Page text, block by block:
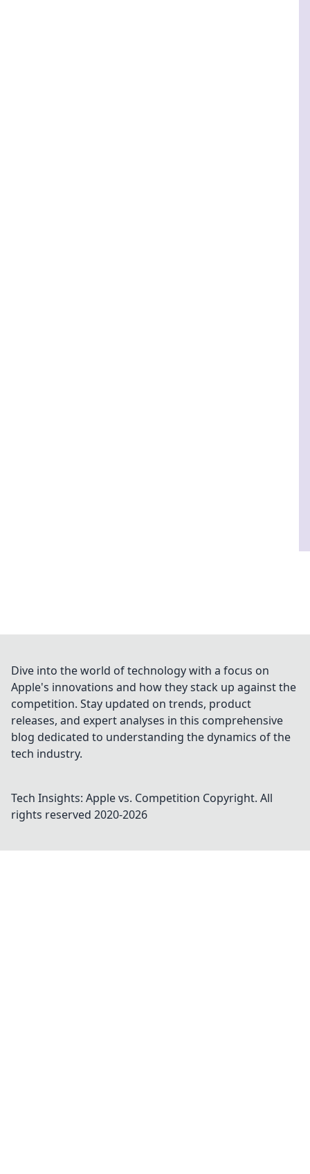
Dive into the world of technology with a focus on
Apple's innovations and how they stack up against the
competition. Stay updated on trends, product
releases, and expert analyses in this comprehensive
blog dedicated to understanding the dynamics of the
tech industry.
Tech Insights: Apple vs. Competition Copyright. All
rights reserved 2020-2026